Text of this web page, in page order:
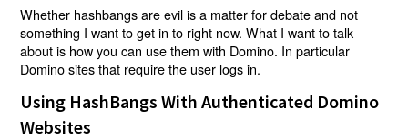
Whether hashbangs are evil is a matter for debate and not
something I want to get in to right now. What I want to talk
about is how you can use them with Domino. In particular
Domino sites that require the user logs in.
Using HashBangs With Authenticated Domino
Websites